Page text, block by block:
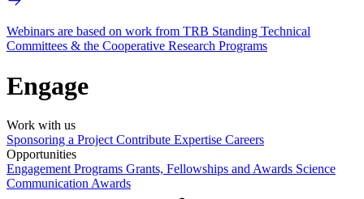
Webinars are based on work from TRB Standing Technical
Committees & the Cooperative Research Programs
Engage
Work with us
Sponsoring a Project Contribute Expertise Careers
Opportunities
Engagement Programs Grants, Fellowships and Awards Science
Communication Awards